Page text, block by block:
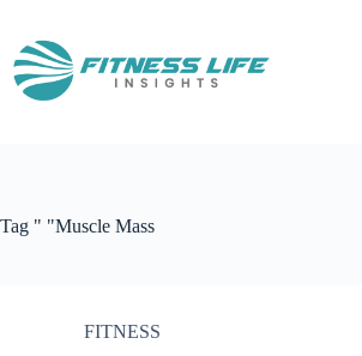
content
Tag " "Muscle Mass
FITNESS